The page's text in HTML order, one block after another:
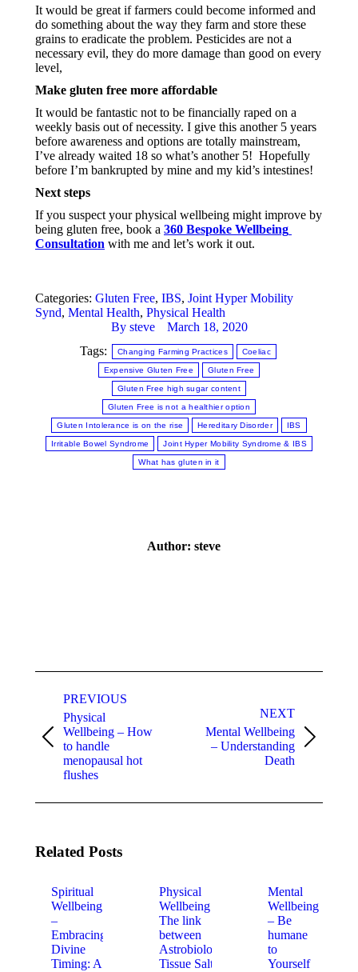
It would be great if farmers could become informed and
do something about the way they farm and store these
grains to eradicate the problem. Pesticides are not a
necessary evil, they do more damage than good on every
level,
Make gluten free more affordable
It would be fantastic not to be financially raped on a
weekly basis out of necessity. I give this another 5 years
before awareness and options are totally mainstream,
I’ve already waited 18 so what’s another 5!  Hopefully
before I’m bankrupted by mine and my kid’s intestines!
Next steps
If you suspect your physical wellbeing might improve by
being gluten free, book a 360 Bespoke Wellbeing
Consultation with me and let’s work it out.
Categories: Gluten Free, IBS, Joint Hyper Mobility
Synd, Mental Health, Physical Health
By steve
March 18, 2020
Tags:
Changing Farming Practices Coeliac
Expensive Gluten Free Gluten Free
Gluten Free high sugar content
Gluten Free is not a healthier option
Gluten Intolerance is on the rise Hereditary Disorder IBS
Irritable Bowel Syndrome Joint Hyper Mobility Syndrome & IBS
What has gluten in it
Author: steve
navigation
PREVIOUS
Previous
post:
Physical
Wellbeing – How
to handle
menopausal hot
flushes
NEXT
Next
Mental Wellbeing
– Understanding
Death
Related Posts
Spiritual
Wellbeing
–
Embracing
Divine
Timing: A
Physical
Wellbeing –
The link
between
Astrobiology,
Tissue Salts
Mental
Wellbeing
– Be
humane
to
Yourself